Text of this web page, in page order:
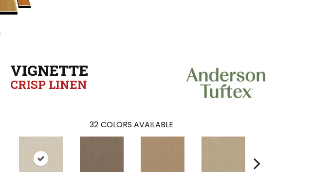
VIGNETTE
CRISP LINEN
32 COLORS AVAILABLE